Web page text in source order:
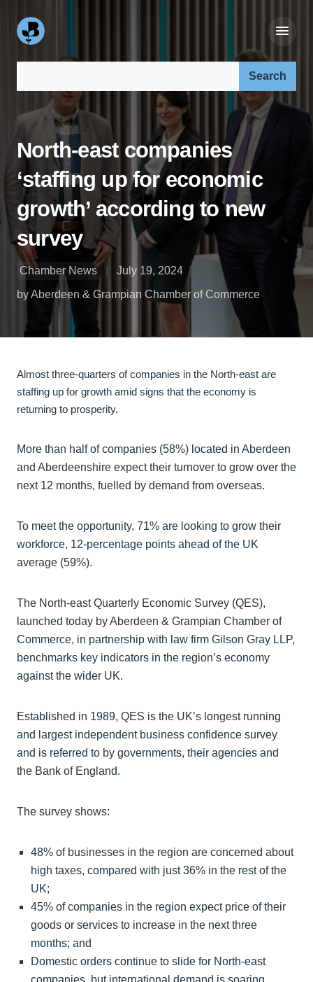
North-east companies
‘staffing up for economic
growth’ according to new
survey
Chamber News
July 19, 2024
by Aberdeen & Grampian Chamber of Commerce
Almost three-quarters of companies in the North-east are
staffing up for growth amid signs that the economy is
returning to prosperity.
More than half of companies (58%) located in Aberdeen
and Aberdeenshire expect their turnover to grow over the
next 12 months, fuelled by demand from overseas.
To meet the opportunity, 71% are looking to grow their
workforce, 12-percentage points ahead of the UK
average (59%).
The North-east Quarterly Economic Survey (QES),
launched today by Aberdeen & Grampian Chamber of
Commerce, in partnership with law firm Gilson Gray LLP,
benchmarks key indicators in the region’s economy
against the wider UK.
Established in 1989, QES is the UK’s longest running
and largest independent business confidence survey
and is referred to by governments, their agencies and
the Bank of England.
The survey shows:
48% of businesses in the region are concerned about
high taxes, compared with just 36% in the rest of the
UK;
45% of companies in the region expect price of their
goods or services to increase in the next three
months; and
Domestic orders continue to slide for North-east
companies, but international demand is soaring